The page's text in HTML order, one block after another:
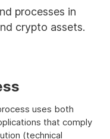
processes in
crypto assets.
uses both
that comply
(technical